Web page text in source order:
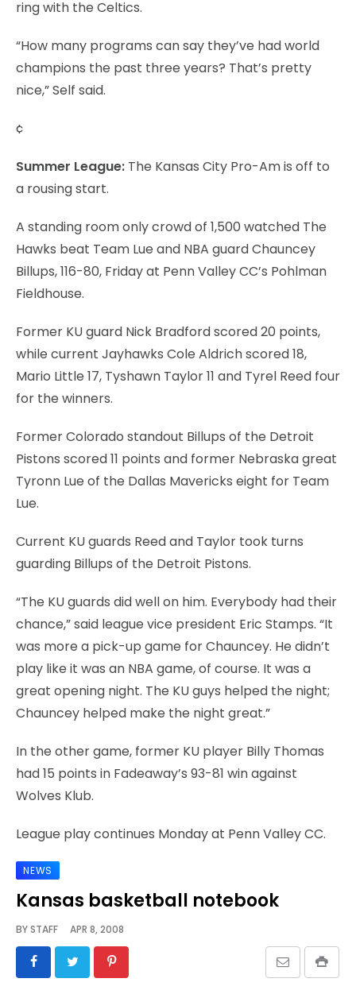
ring with the Celtics.
“How many programs can say they’ve had world
champions the past three years? That’s pretty
nice,” Self said.
¢
Summer League: The Kansas City Pro-Am is off to
a rousing start.
A standing room only crowd of 1,500 watched The
Hawks beat Team Lue and NBA guard Chauncey
Billups, 116-80, Friday at Penn Valley CC’s Pohlman
Fieldhouse.
Former KU guard Nick Bradford scored 20 points,
while current Jayhawks Cole Aldrich scored 18,
Mario Little 17, Tyshawn Taylor 11 and Tyrel Reed four
for the winners.
Former Colorado standout Billups of the Detroit
Pistons scored 11 points and former Nebraska great
Tyronn Lue of the Dallas Mavericks eight for Team
Lue.
Current KU guards Reed and Taylor took turns
guarding Billups of the Detroit Pistons.
“The KU guards did well on him. Everybody had their
chance,” said league vice president Eric Stamps. “It
was more a pick-up game for Chauncey. He didn’t
play like it was an NBA game, of course. It was a
great opening night. The KU guys helped the night;
Chauncey helped make the night great.”
In the other game, former KU player Billy Thomas
had 15 points in Fadeaway’s 93-81 win against
Wolves Klub.
League play continues Monday at Penn Valley CC.
NEWS
Kansas basketball notebook
BYSTAFF APR 8, 2008